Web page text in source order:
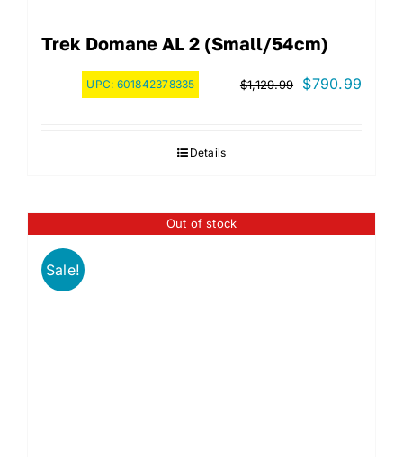
Trek Domane AL 2 (Small/54cm)
UPC: 601842378335 $1,129.99
Original
$790.99
Details
Out of stock
Sale!